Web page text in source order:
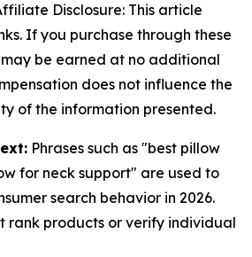
Disclosure: This article
If you purchase through these
may be earned at no additional
does not influence the
of the information presented.
Phrases such as "best pillow
for neck support" are used to
search behavior in 2026.
rank products or verify individual